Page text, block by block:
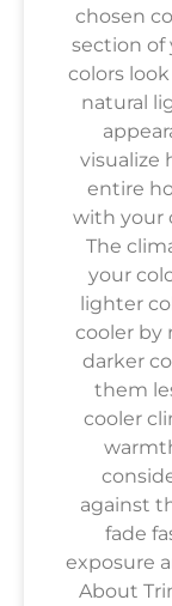
chosen
section of
colors
natural
visualize
entire
with your
The
your
lighter
cooler by
darker
them
cooler
against
fade
exposure
About